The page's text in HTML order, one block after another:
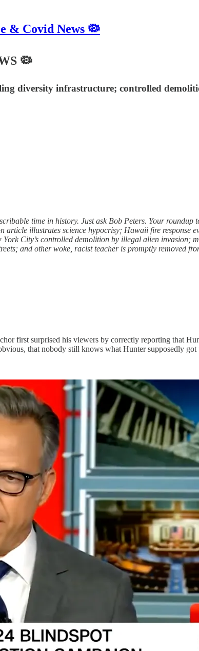
& Covid News 🦠
🦠
diversity infrastructure; controlled
time in history. Just ask Bob Peters. Your
illustrates science hypocrisy; Hawaii fire response
City’s controlled demolition by illegal alien invasion;
and other woke, racist teacher is promptly removed
first surprised his viewers by correctly reporting that
that nobody still knows what Hunter supposedly got